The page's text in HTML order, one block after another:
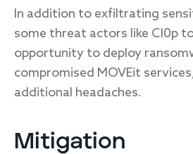
In addition to exfiltrating
some threat actors like Cl0p
opportunity to deploy
compromised MOVEit
additional headaches.
Mitigation